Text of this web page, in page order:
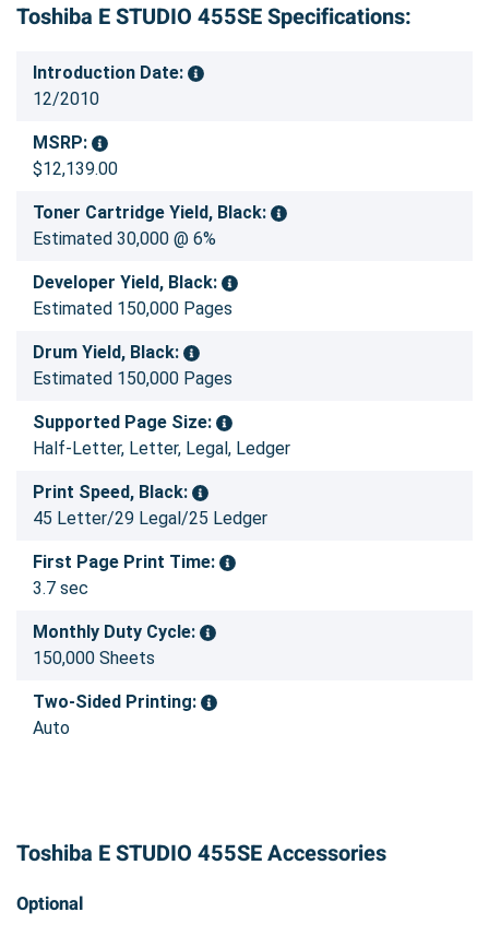
Toshiba E STUDIO 455SE Specifications:
Introduction Date:
12/2010
MSRP:
$12,139.00
Toner Cartridge Yield, Black:
Estimated 30,000 @ 6%
Developer Yield, Black:
Estimated 150,000 Pages
Drum Yield, Black:
Estimated 150,000 Pages
Supported Page Size:
Half-Letter, Letter, Legal, Ledger
Print Speed, Black:
45 Letter/29 Legal/25 Ledger
First Page Print Time:
3.7 sec
Monthly Duty Cycle:
150,000 Sheets
Two-Sided Printing:
Auto
Toshiba E STUDIO 455SE Accessories
Optional